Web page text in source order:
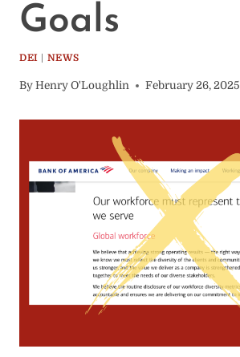
Goals
DEI NEWS
By Henry O'Loughlin February 26, 2025